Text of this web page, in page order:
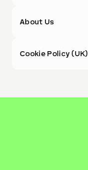
About Us
Cookie Policy (UK)